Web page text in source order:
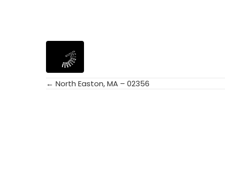
Posts
← North Easton, MA – 02356